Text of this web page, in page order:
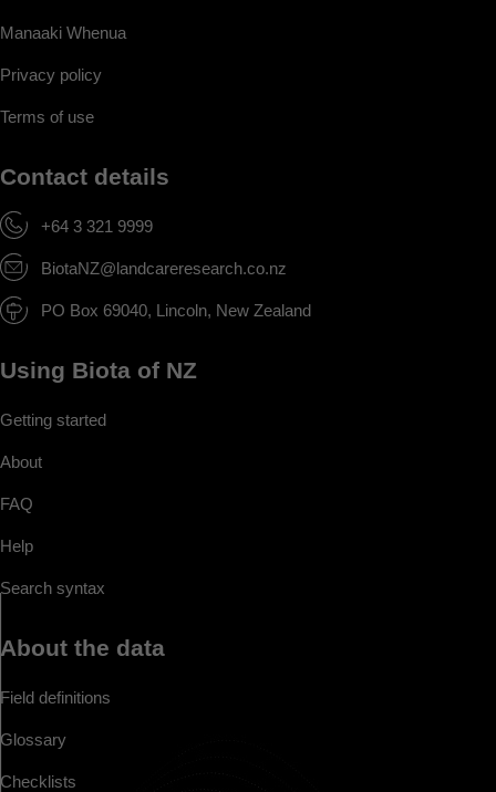
Manaaki Whenua
Privacy policy
Terms of use
Contact details
+64 3 321 9999
BiotaNZ@landcareresearch.co.nz
PO Box 69040, Lincoln, New Zealand
Using Biota of NZ
Getting started
About
FAQ
Help
Search syntax
About the data
Field definitions
Glossary
Checklists